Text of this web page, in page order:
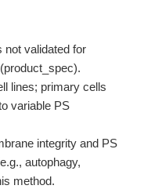
not validated for
lines; primary cells
variable PS
integrity and PS
autophagy,
method.